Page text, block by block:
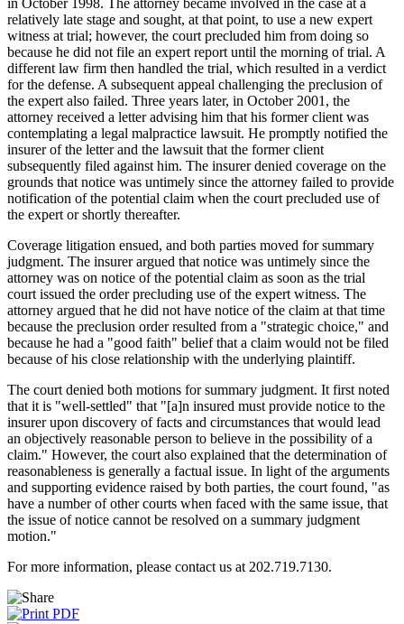
relatively late stage and sought, at that point, to use a new expert
witness at trial; however, the court precluded him from doing so
because he did not file an expert report until the morning of trial. A
different law firm then handled the trial, which resulted in a verdict
for the defense. A subsequent appeal challenging the preclusion of
the expert also failed. Three years later, in October 2001, the
attorney received a letter advising him that his former client was
contemplating a legal malpractice lawsuit. He promptly notified the
insurer of the letter and the lawsuit that the former client
subsequently filed against him. The insurer denied coverage on the
grounds that notice was untimely since the attorney failed to provide
notification of the potential claim when the court precluded use of
the expert or shortly thereafter.
Coverage litigation ensued, and both parties moved for summary
judgment. The insurer argued that notice was untimely since the
attorney was on notice of the potential claim as soon as the trial
court issued the order precluding use of the expert witness. The
attorney argued that he did not have notice of the claim at that time
because the preclusion order resulted from a "strategic choice," and
because he had a "good faith" belief that a claim would not be filed
because of his close relationship with the underlying plaintiff.
The court denied both motions for summary judgment. It first noted
that it is "well-settled" that "[a]n insured must provide notice to the
insurer upon discovery of facts and circumstances that would lead
an objectively reasonable person to believe in the possibility of a
claim." However, the court also explained that the determination of
reasonableness is generally a factual issue. In light of the arguments
and supporting evidence raised by both parties, the court found, "as
have a number of other courts when faced with the same issue, that
the issue of notice cannot be resolved on a summary judgment
motion."
For more information, please contact us at 202.719.7130.